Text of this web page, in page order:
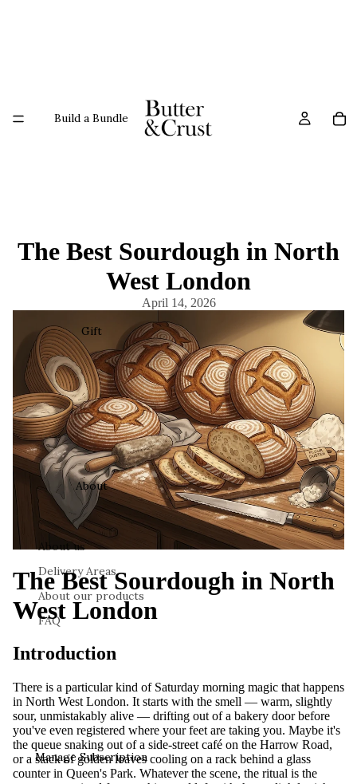
Build a Bundle
Gift
About
About us
Delivery Areas
About our products
FAQ
Manage Subscription
The Best Sourdough in North
West London
April 14, 2026
The Best Sourdough in North
West London
Introduction
There is a particular kind of Saturday morning magic that happens
in North West London. It starts with the smell — warm, slightly
sour, unmistakably alive — drifting out of a bakery door before
you've even registered where your feet are taking you. Maybe it's
the queue snaking out of a side-street café on the Harrow Road,
or a stack of golden loaves cooling on a rack behind a glass
counter in Queen's Park. Whatever the scene, the ritual is the